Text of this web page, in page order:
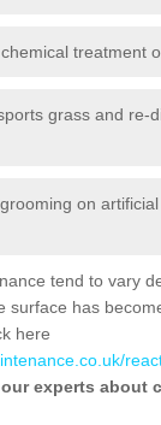
treatment
grass and re-
on
tend to vary
has
here
experts about